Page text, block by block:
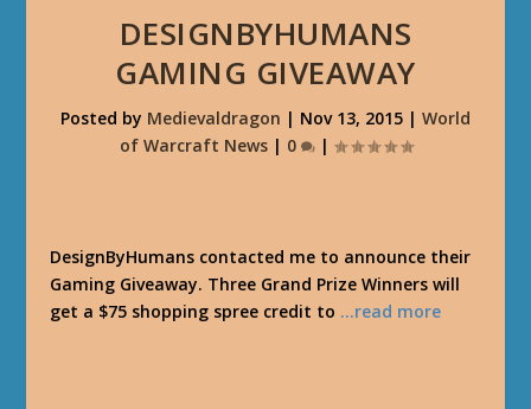
DESIGNBYHUMANS
GAMING GIVEAWAY
Posted by Medievaldragon | Nov 13, 2015 | World
of Warcraft News| 0 |
DesignByHumans contacted me to announce their
Gaming Giveaway. Three Grand Prize Winners will
get a $75 shopping spree credit to …read more